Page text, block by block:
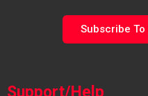
Subscribe
Support/Help